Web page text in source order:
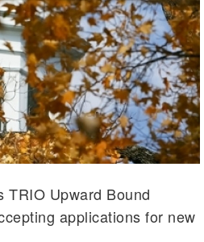
TRIO Upward Bound
applications for new